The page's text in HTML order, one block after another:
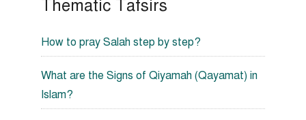
Thematic Tafsirs
How to pray Salah step by step?
What are the Signs of Qiyamah (Qayamat) in
Islam?